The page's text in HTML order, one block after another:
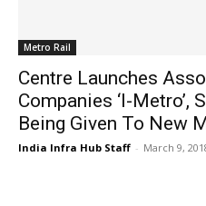
Metro Rail
Centre Launches
Companies ‘I-Metro’,
Being Given To New
India Infra Hub Staff - March 9,